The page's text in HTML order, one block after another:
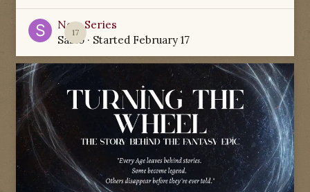
17
New Series
Sabio· Started February 17